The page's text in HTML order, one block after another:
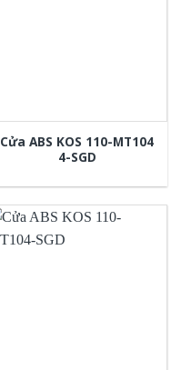
Cửa ABS KOS 110-MT104
4-SGD